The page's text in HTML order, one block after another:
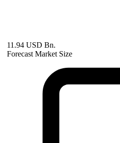
11.94 USD Bn.
Forecast Market Size